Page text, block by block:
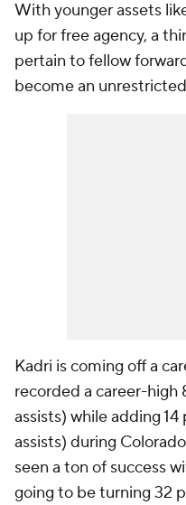
With younger assets
up for free agency, a
pertain to fellow
become an
Kadri is coming off a
recorded a career-high
assists) while adding
assists) during
seen a ton of success
going to be turning 32